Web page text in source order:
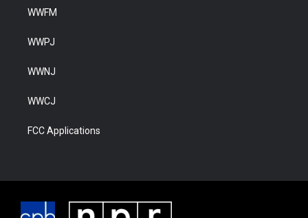
WWFM
WWPJ
WWNJ
WWCJ
FCC Applications